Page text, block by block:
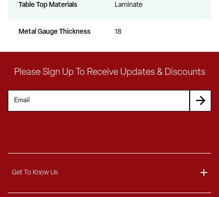
Table Top Materials Laminate
Metal Gauge Thickness 18
Please Sign Up To Receive Updates & Discounts
Get To Know Us